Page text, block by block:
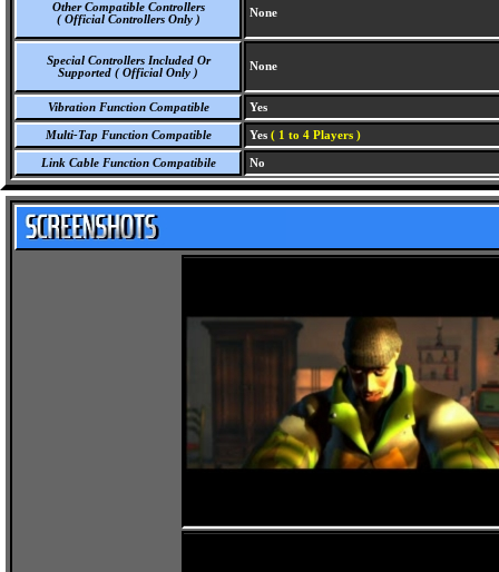
Other Compatible Controllers
( Official Controllers Only )
None
Special Controllers Included Or
Supported ( Official Only )
None
Vibration Function Compatible Yes
Multi-Tap Function Compatible Yes ( 1 to 4 Players )
Link Cable Function Compatibile No